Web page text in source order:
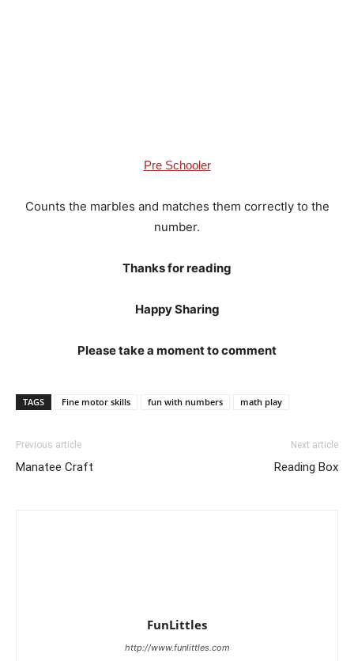
Pre Schooler
Counts the marbles and matches them correctly to the
number.
Thanks for reading
Happy Sharing
Please take a moment to comment
TAGS Fine motor skills fun with numbers math play
Previous article
Manatee Craft
Next article
Reading Box
FunLittles
http://www.funlittles.com